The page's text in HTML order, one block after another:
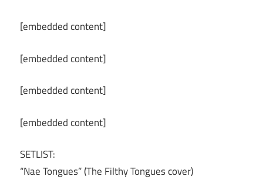
[embedded content]
[embedded content]
[embedded content]
[embedded content]
SETLIST:
“Nae Tongues” (The Filthy Tongues cover)